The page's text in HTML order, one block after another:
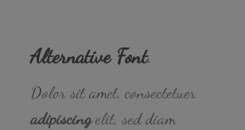
Alternative Font.
Dolor sit amet, consectetuer
adipiscingelit, sed diam